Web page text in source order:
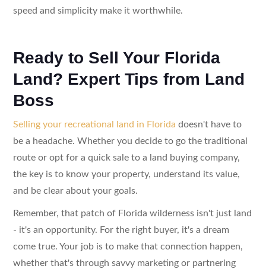
speed and simplicity make it worthwhile.
Ready to Sell Your Florida
Land? Expert Tips from Land
Boss
Selling your recreational land in Florida doesn't have to
be a headache. Whether you decide to go the traditional
route or opt for a quick sale to a land buying company,
the key is to know your property, understand its value,
and be clear about your goals.
Remember, that patch of Florida wilderness isn't just land
- it's an opportunity. For the right buyer, it's a dream
come true. Your job is to make that connection happen,
whether that's through savvy marketing or partnering